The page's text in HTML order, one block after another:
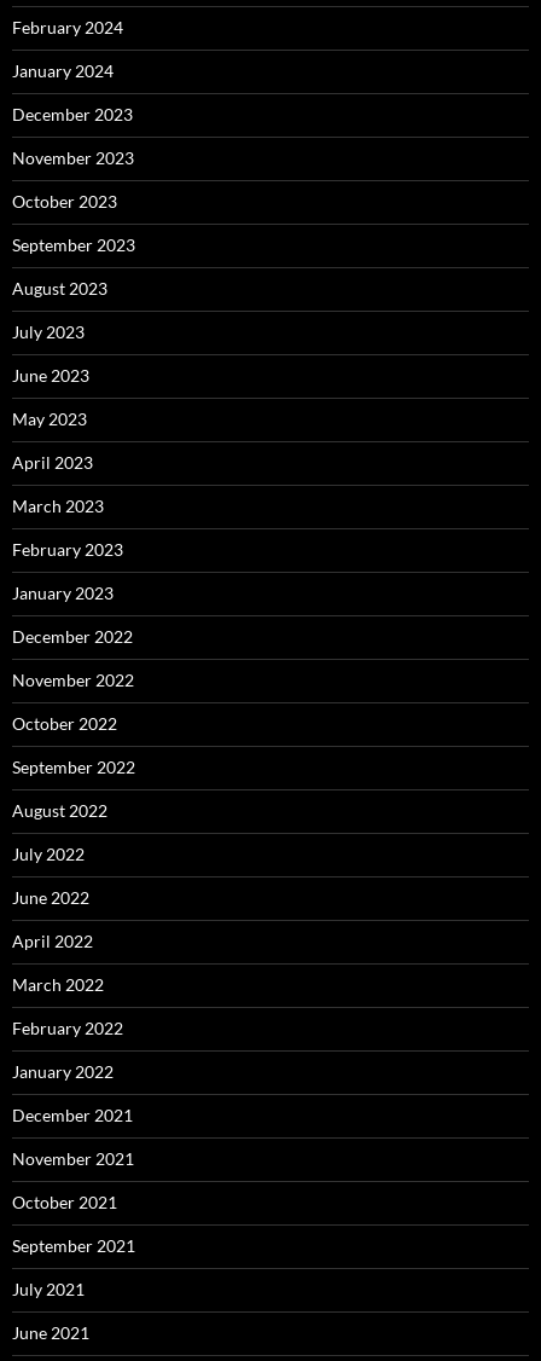
February 2024
January 2024
December 2023
November 2023
October 2023
September 2023
August 2023
July 2023
June 2023
May 2023
April 2023
March 2023
February 2023
January 2023
December 2022
November 2022
October 2022
September 2022
August 2022
July 2022
June 2022
April 2022
March 2022
February 2022
January 2022
December 2021
November 2021
October 2021
September 2021
July 2021
June 2021